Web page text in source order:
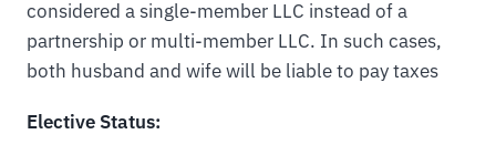
considered a single-member LLC instead of a
partnership or multi-member LLC. In such cases,
both husband and wife will be liable to pay taxes
Elective Status: